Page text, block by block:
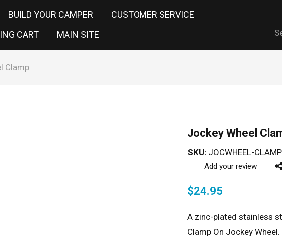
BUILD YOUR CAMPER
CUSTOMER SERVICE
CART MAIN SITE
Clamp
Jockey Wheel
SKU: JOCWHEEL-CLAMP
Add your review
$24.95
A zinc-plated stainless
Clamp On Jockey